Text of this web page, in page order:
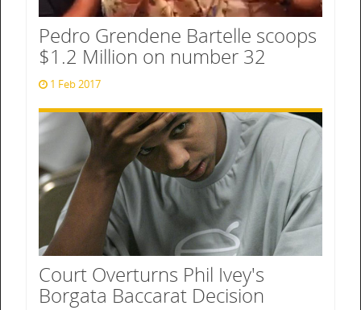
Pedro Grendene Bartelle scoops
$1.2 Million on number 32
1 Feb 2017
Court Overturns Phil Ivey's
Borgata Baccarat Decision